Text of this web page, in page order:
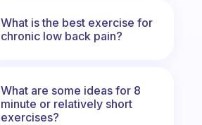
What is the best exercise for
chronic low back pain?
What are some ideas for 8
minute or relatively short
exercises?